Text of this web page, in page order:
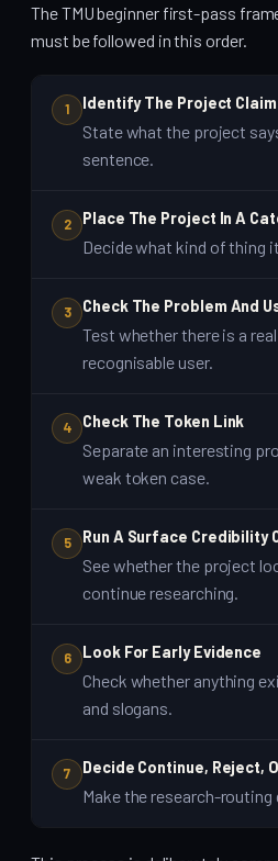
The TMU beginner first-pass
must be followed in this order.
1 Identify The Project Claim
State what the project
sentence.
2 Place The Project In A
Decide what kind of thing
3 Check The Problem And
Test whether there is a
recognisable user.
4 Check The Token Link
Separate an interesting
weak token case.
5 Run A Surface Credibility
See whether the project
continue researching.
6 Look For Early Evidence
Check whether anything
and slogans.
7 Decide Continue, Reject,
Make the research-routing